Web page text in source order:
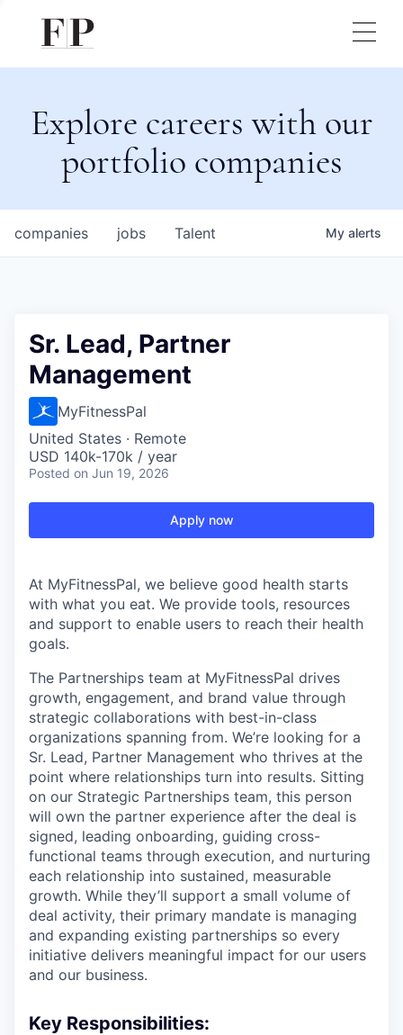
Explore careers with our
portfolio companies
jobs
companies Talent My alerts
Sr. Lead, Partner
Management
MyFitnessPal
United States · Remote
USD 140k-170k / year
Posted on Jun 19, 2026
Apply now
At MyFitnessPal, we believe good health starts
with what you eat. We provide tools, resources
and support to enable users to reach their health
goals.
The Partnerships team at MyFitnessPal drives
growth, engagement, and brand value through
strategic collaborations with best-in-class
organizations spanning from. We’re looking for a
Sr. Lead, Partner Management who thrives at the
point where relationships turn into results. Sitting
on our Strategic Partnerships team, this person
will own the partner experience after the deal is
signed, leading onboarding, guiding cross-
functional teams through execution, and nurturing
each relationship into sustained, measurable
growth. While they’ll support a small volume of
deal activity, their primary mandate is managing
and expanding existing partnerships so every
initiative delivers meaningful impact for our users
and our business.
Key Responsibilities: